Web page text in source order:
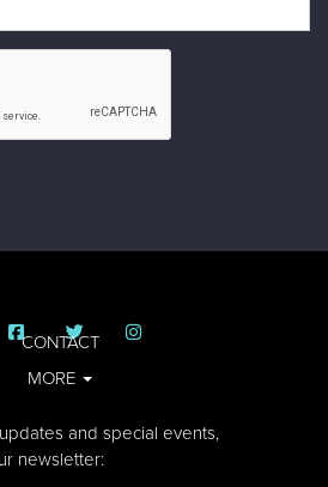
CONTACT
MORE
and special events,
newsletter: